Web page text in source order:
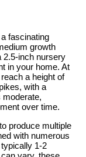
fascinating
growth
2.5-inch nursery
in your home. At
a height of
with a
moderate,
over time.
to produce multiple
with numerous
1-2